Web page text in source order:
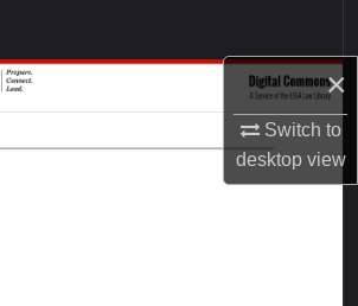
×
Switch to
desktopview
Browse Collections
My Account